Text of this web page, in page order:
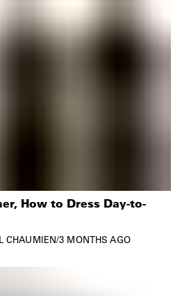
How to Dress Day-to-
CHAUMIEN/3 MONTHS AGO